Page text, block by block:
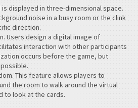
is displayed in three-dimensional space.
noise in a busy room or the clink
direction.
Users design a digital image of
interaction with other participants
occurs before the game, but
This feature allows players to
the room to walk around the virtual
to look at the cards.